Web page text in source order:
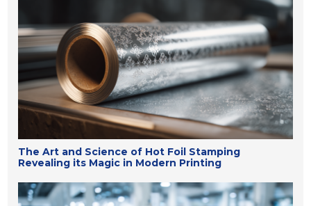
The Art and Science of Hot Foil Stamping
Revealing its Magic in Modern Printing